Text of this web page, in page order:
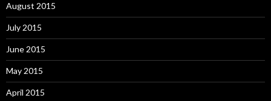
August 2015
July 2015
June 2015
May 2015
April 2015